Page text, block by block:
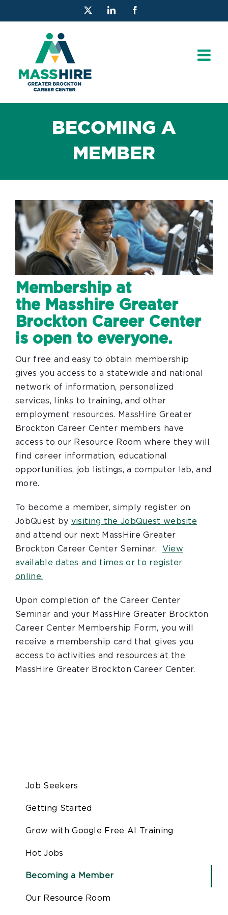
to
X LinkedIn
BECOMING A
MEMBER
Membership at
the Masshire Greater
Brockton Career Center
is open to everyone.
Our free and easy to obtain membership
gives you access to a statewide and national
network of information, personalized
services, links to training, and other
employment resources. MassHire Greater
Brockton Career Center members have
access to our Resource Room where they will
find career information, educational
opportunities, job listings, a computer lab, and
more.
To become a member, simply register on
JobQuest by visiting the JobQuest website
and attend our next MassHire Greater
Brockton Career Center Seminar. View
available dates and times or to register
online.
Upon completion of the Career Center
Seminar and your MassHire Greater Brockton
Career Center Membership Form, you will
receive a membership card that gives you
access to activities and resources at the
MassHire Greater Brockton Career Center.
Job Seekers
Getting Started
Grow with Google Free AI Training
Hot Jobs
Becoming a Member
Our Resource Room